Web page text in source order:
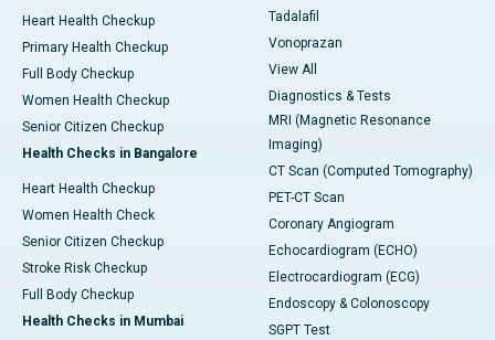
Heart Health Checkup
Primary Health Checkup
Full Body Checkup
Women Health Checkup
Senior Citizen Checkup
Health Checks in Bangalore
Heart Health Checkup
Women Health Check
Senior Citizen Checkup
Stroke Risk Checkup
Full Body Checkup
Health Checks in Mumbai
Tadalafil
Vonoprazan
View All
Diagnostics & Tests
MRI (Magnetic Resonance
Imaging)
CT Scan (Computed Tomography)
PET-CT Scan
Coronary Angiogram
Echocardiogram (ECHO)
Electrocardiogram (ECG)
Endoscopy & Colonoscopy
SGPT Test